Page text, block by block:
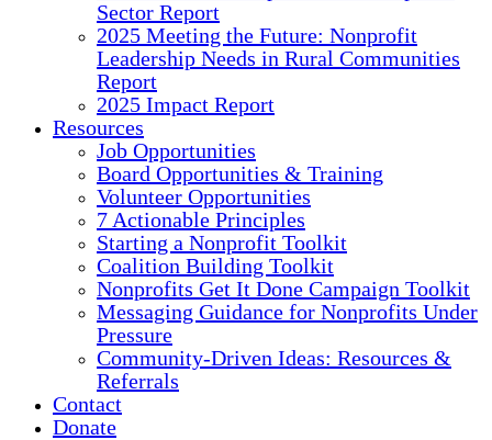
Sector Report
2025 Meeting the Future: Nonprofit
Leadership Needs in Rural Communities
Report
2025 Impact Report
Resources
Job Opportunities
Board Opportunities & Training
Volunteer Opportunities
7 Actionable Principles
Starting a Nonprofit Toolkit
Coalition Building Toolkit
Nonprofits Get It Done Campaign Toolkit
Messaging Guidance for Nonprofits Under
Pressure
Community-Driven Ideas: Resources &
Referrals
Contact
Donate